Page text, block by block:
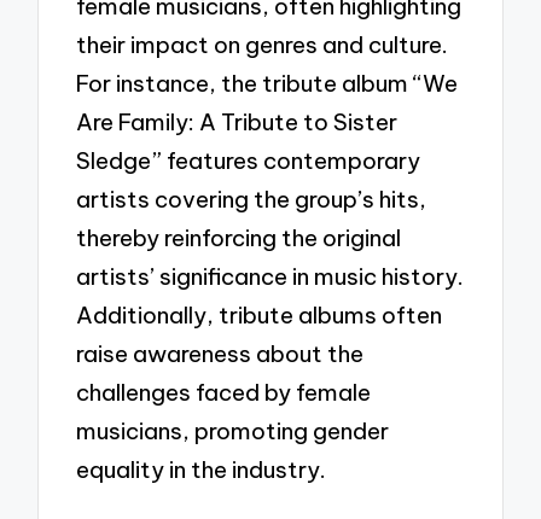
female musicians, often highlighting
their impact on genres and culture.
For instance, the tribute album “We
Are Family: A Tribute to Sister
Sledge” features contemporary
artists covering the group’s hits,
thereby reinforcing the original
artists’ significance in music history.
Additionally, tribute albums often
raise awareness about the
challenges faced by female
musicians, promoting gender
equality in the industry.